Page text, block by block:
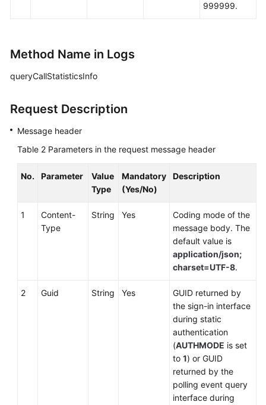
999999.
Method Name in Logs
queryCallStatisticsInfo
Request Description
Message header
Table 2 Parameters in the request message header
No. Parameter
Value
Type
Mandatory
(Yes/No)
Description
1
Content-
Type
String Yes
Coding mode of the
message body. The
default value is
application/json;
charset=UTF-8.
2 Guid String Yes
GUID returned by
the sign-in interface
during static
authentication
(AUTHMODE is set
to 1) or GUID
returned by the
polling event query
interface during